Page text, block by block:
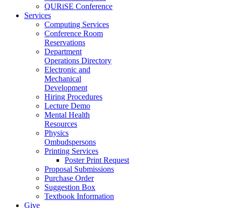
QURiSE Conference
Services
Computing Services
Conference Room
Reservations
Department
Operations Directory
Electronic and
Mechanical
Development
Hiring Procedures
Lecture Demo
Mental Health
Resources
Physics
Ombudspersons
Printing Services
Poster Print Request
Proposal Submissions
Purchase Order
Suggestion Box
Textbook Information
Give